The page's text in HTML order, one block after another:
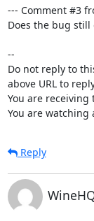
--- Comment #3
Does the bug still
--
Do not reply to
above URL to
You are receiving
You are watching
Reply